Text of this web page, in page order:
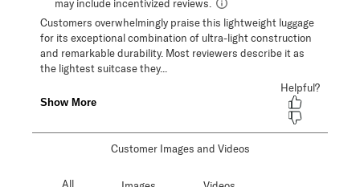
Customer Images and Videos